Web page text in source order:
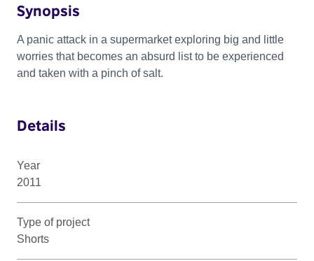
Synopsis
A panic attack in a supermarket exploring big and little
worries that becomes an absurd list to be experienced
and taken with a pinch of salt.
Details
Year
2011
Type of project
Shorts